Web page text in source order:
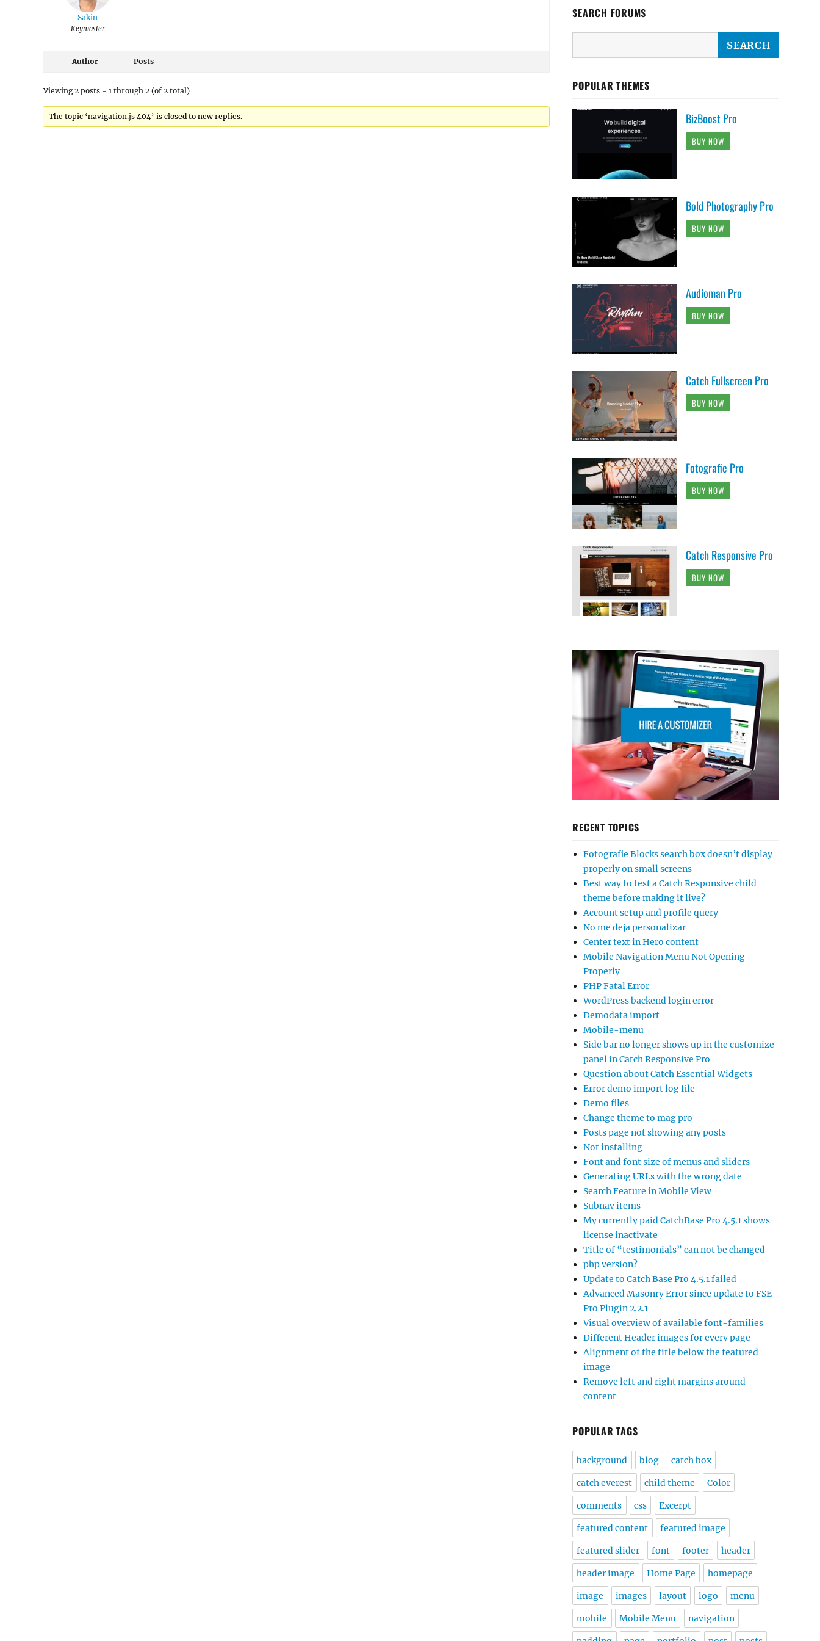
Sakin
Keymaster
Author Posts
Viewing 2 posts - 1 through 2 (of 2 total)
The topic ‘navigation.js 404’ is closed to new replies.
SEARCH FORUMS
POPULAR THEMES
BizBoost Pro
BUY NOW
Bold Photography Pro
BUY NOW
Audioman Pro
BUY NOW
Catch Fullscreen Pro
BUY NOW
Fotografie Pro
BUY NOW
Catch Responsive Pro
BUY NOW
RECENT TOPICS
Fotografie Blocks search box doesn’t display
properly on small screens
Best way to test a Catch Responsive child
theme before making it live?
Account setup and profile query
No me deja personalizar
Center text in Hero content
Mobile Navigation Menu Not Opening
Properly
PHP Fatal Error
WordPress backend login error
Demodata import
Mobile-menu
Side bar no longer shows up in the customize
panel in Catch Responsive Pro
Question about Catch Essential Widgets
Error demo import log file
Demo files
Change theme to mag pro
Posts page not showing any posts
Not installing
Font and font size of menus and sliders
Generating URLs with the wrong date
Search Feature in Mobile View
Subnav items
My currently paid CatchBase Pro 4.5.1 shows
license inactivate
Title of “testimonials” can not be changed
php version?
Update to Catch Base Pro 4.5.1 failed
Advanced Masonry Error since update to FSE-
Pro Plugin 2.2.1
Visual overview of available font-families
Different Header images for every page
Alignment of the title below the featured
image
Remove left and right margins around
content
POPULAR TAGS
background blog catch box
catch everest child theme Color
comments css Excerpt
featured content featured image
featured slider font footer header
header image Home Page homepage
image images layout logo menu
mobile Mobile Menu navigation